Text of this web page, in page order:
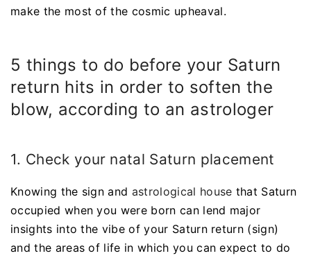
make the most of the cosmic upheaval.
5 things to do before your Saturn
return hits in order to soften the
blow, according to an astrologer
1. Check your natal Saturn placement
Knowing the sign and astrological house that Saturn
occupied when you were born can lend major
insights into the vibe of your Saturn return (sign)
and the areas of life in which you can expect to do